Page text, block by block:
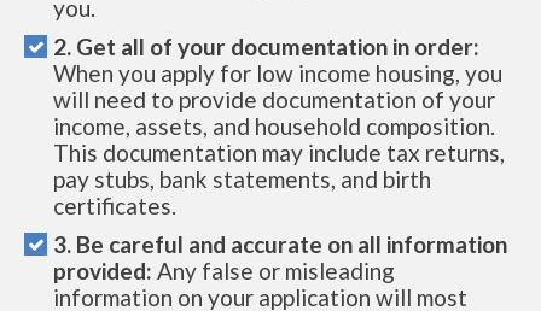
you.
2. Get all of your documentation in order:
When you apply for low income housing, you
will need to provide documentation of your
income, assets, and household composition.
This documentation may include tax returns,
pay stubs, bank statements, and birth
certificates.
3. Be careful and accurate on all information
provided: Any false or misleading
information on your application will most